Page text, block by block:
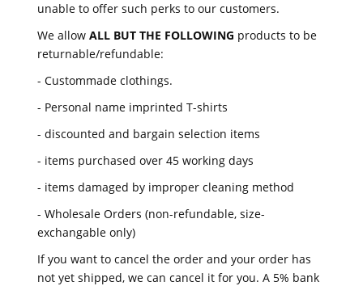
unable to offer such perks to our customers.
We allow ALL BUT THE FOLLOWING products to be
returnable/refundable:
- Custommade clothings.
- Personal name imprinted T-shirts
- discounted and bargain selection items
- items purchased over 45 working days
- items damaged by improper cleaning method
- Wholesale Orders (non-refundable, size-
exchangable only)
If you want to cancel the order and your order has
not yet shipped, we can cancel it for you. A 5% bank